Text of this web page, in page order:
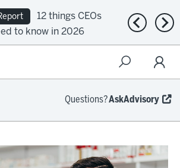
12 things CEOs
to know in 2026
Previous
Questions?AskAdvisory